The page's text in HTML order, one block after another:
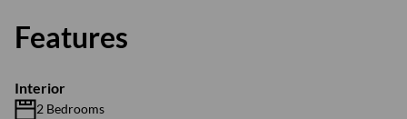
Features
Interior
2 Bedrooms